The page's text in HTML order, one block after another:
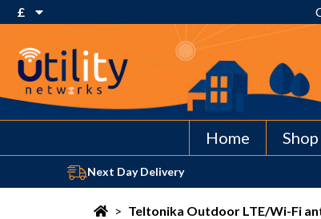
£
£ Pound Sterling
$ US Dollar
Home
Next Day Delivery
> Teltonika Outdoor LTE/Wi-Fi